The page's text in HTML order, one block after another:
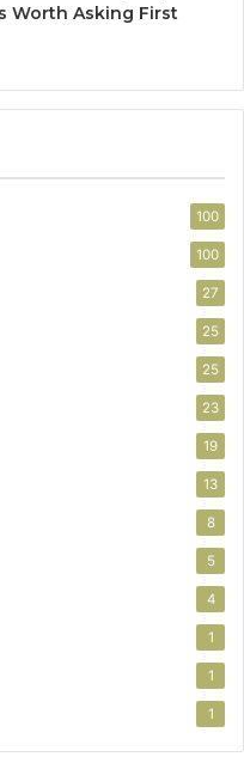
Worth Asking First
100
100
27
25
25
23
19
13
8
5
4
1
1
1